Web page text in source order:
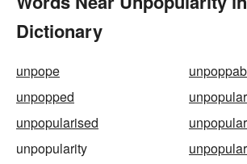
Dictionary
unpope
unpopped
unpopular
unpopularised
unpopularity